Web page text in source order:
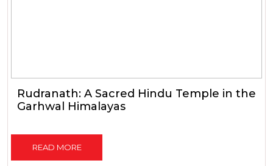
Rudranath: A Sacred Hindu Temple in the
Garhwal Himalayas
READ MORE